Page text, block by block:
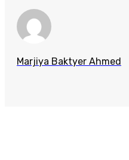
Marjiya Baktyer Ahmed